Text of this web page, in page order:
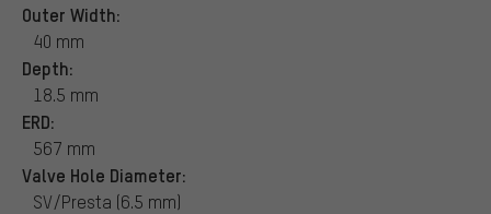
Outer Width:
40 mm
Depth:
18.5 mm
ERD:
567 mm
Valve Hole Diameter:
SV/Presta (6.5 mm)